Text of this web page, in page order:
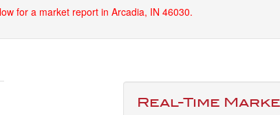
for a market report in Arcadia, IN 46030.
Real-Time